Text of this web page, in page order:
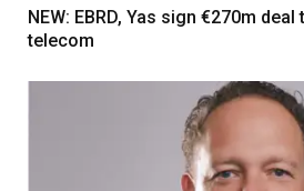
NEW: EBRD, Yas sign €270m
telecom